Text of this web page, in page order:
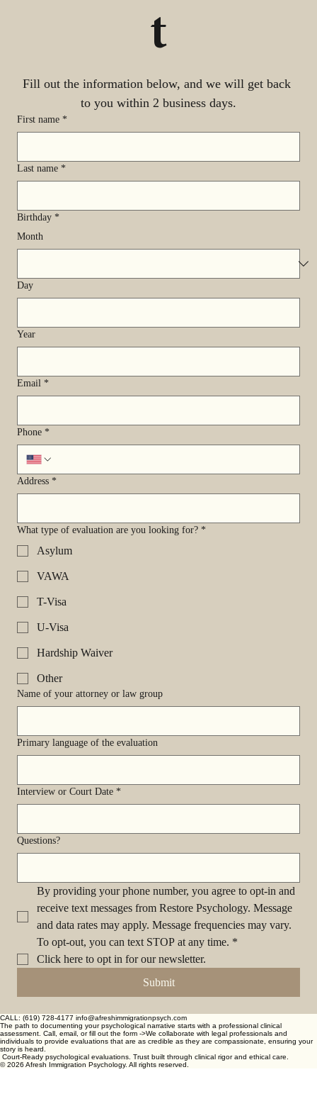
t
Fill out the information below, and we will get back
to you within 2 business days.
First name *
Last name *
Birthday *
Month
Day
Year
Email *
Phone *
Address *
What type of evaluation are you looking for? *
Asylum
VAWA
T-Visa
U-Visa
Hardship Waiver
Other
Name of your attorney or law group
Primary language of the evaluation
Interview or Court Date *
Questions?
By providing your phone number, you agree to opt-in and
receive text messages from Restore Psychology. Message
and data rates may apply. Message frequencies may vary.
To opt-out, you can text STOP at any time. *
Click here to opt in for our newsletter.
Submit
CALL: (619) 728-4177 info@afreshimmigrationpsych.com
The path to documenting your psychological narrative starts with a professional clinical
assessment. Call, email, or fill out the form -> ​ We collaborate with legal professionals and
individuals to provide evaluations that are as credible as they are compassionate, ensuring your
story is heard.
Court-Ready psychological evaluations. Trust built through clinical rigor and ethical care.
© 2026 Afresh Immigration Psychology. All rights reserved.